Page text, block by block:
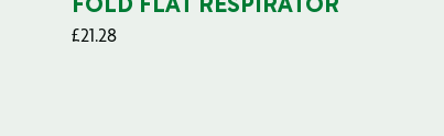
FOLD FLAT RESPIRATOR
£21.28